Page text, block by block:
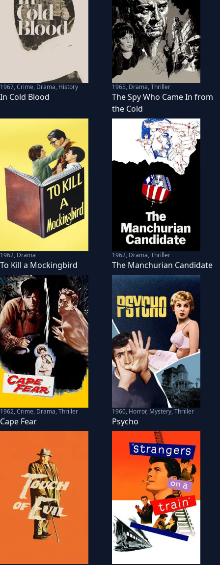
1967,Crime, Drama, History
In Cold Blood
1965, Drama, Thriller
The Spy Who Came In from
the Cold
1962, Drama
To Kill a Mockingbird
1962, Drama, Thriller
The Manchurian Candidate
1962,Crime, Drama, Thriller
Cape Fear
1960, Horror, Mystery, Thriller
Psycho